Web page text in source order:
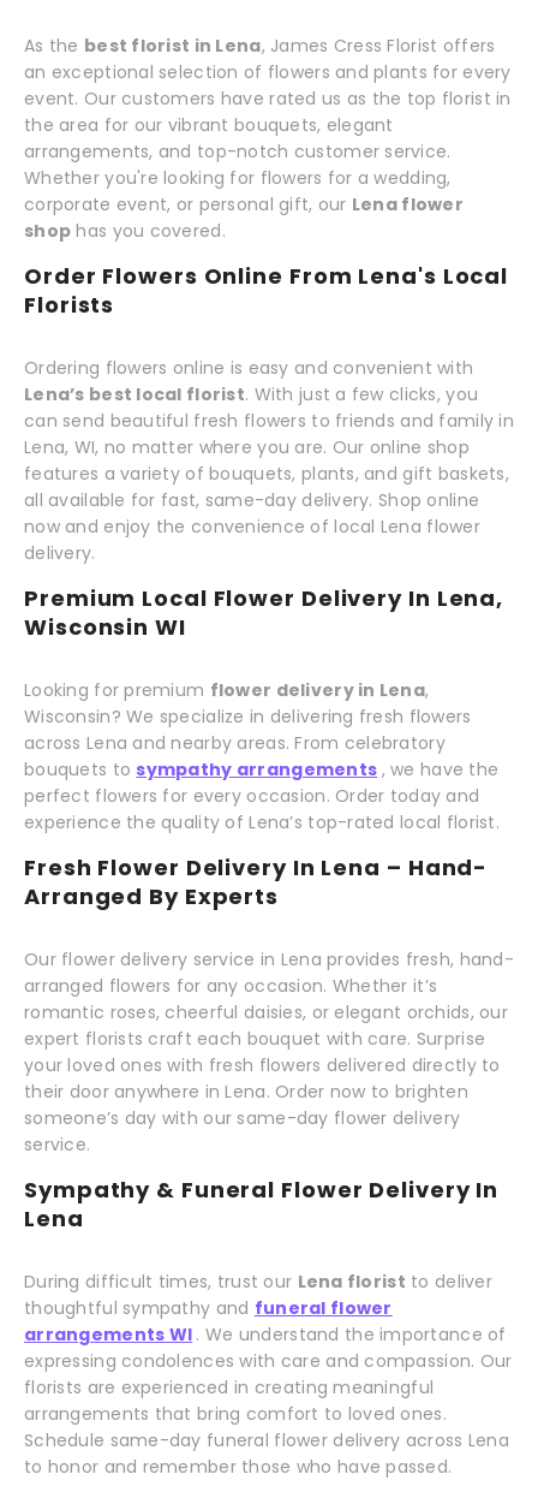
As the best florist in Lena, James Cress Florist offers
an exceptional selection of flowers and plants for every
event. Our customers have rated us as the top florist in
the area for our vibrant bouquets, elegant
arrangements, and top-notch customer service.
Whether you're looking for flowers for a wedding,
corporate event, or personal gift, our Lena flower
shop has you covered.
Order Flowers Online From Lena's Local
Florists
Ordering flowers online is easy and convenient with
Lena’s best local florist. With just a few clicks, you
can send beautiful fresh flowers to friends and family in
Lena, WI, no matter where you are. Our online shop
features a variety of bouquets, plants, and gift baskets,
all available for fast, same-day delivery. Shop online
now and enjoy the convenience of local Lena flower
delivery.
Premium Local Flower Delivery In Lena,
Wisconsin WI
Looking for premium flower delivery in Lena,
Wisconsin? We specialize in delivering fresh flowers
across Lena and nearby areas. From celebratory
bouquets to sympathy arrangements , we have the
perfect flowers for every occasion. Order today and
experience the quality of Lena’s top-rated local florist.
Fresh Flower Delivery In Lena – Hand-
Arranged By Experts
Our flower delivery service in Lena provides fresh, hand-
arranged flowers for any occasion. Whether it’s
romantic roses, cheerful daisies, or elegant orchids, our
expert florists craft each bouquet with care. Surprise
your loved ones with fresh flowers delivered directly to
their door anywhere in Lena. Order now to brighten
someone’s day with our same-day flower delivery
service.
Sympathy & Funeral Flower Delivery In
Lena
During difficult times, trust our Lena florist to deliver
thoughtful sympathy and funeral flower
arrangements WI . We understand the importance of
expressing condolences with care and compassion. Our
florists are experienced in creating meaningful
arrangements that bring comfort to loved ones.
Schedule same-day funeral flower delivery across Lena
to honor and remember those who have passed.